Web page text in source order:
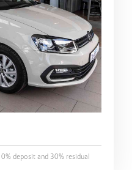
0% deposit and 30% residual